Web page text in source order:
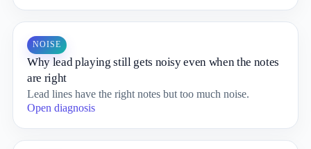
NOISE
Why lead playing still gets noisy even when the notes
are right
Lead lines have the right notes but too much noise.
Open diagnosis